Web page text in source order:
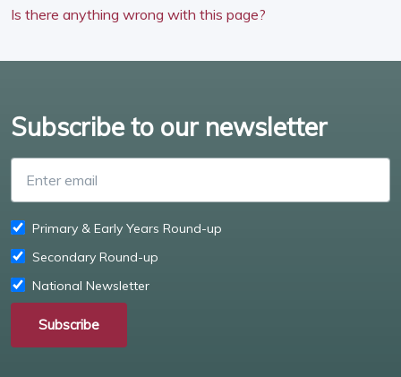
Is there anything wrong with this page?
Subscribe to our newsletter
Primary & Early Years Round-up
Secondary Round-up
National Newsletter
Subscribe